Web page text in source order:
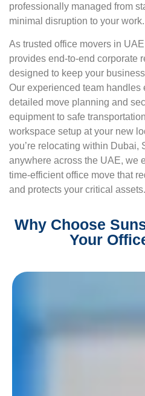
professionally managed from
minimal disruption to your work.
As trusted office movers in
provides end-to-end corporate
designed to keep your
Our experienced team handles
detailed move planning and
equipment to safe
workspace setup at your new
you’re relocating within Dubai,
anywhere across the UAE, we
time-efficient office move that
and protects your critical assets.
Why Choose
Your